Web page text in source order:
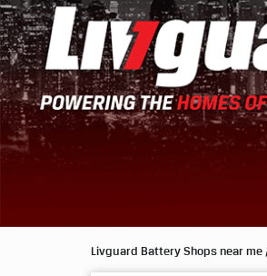
Livguard Battery Shops near me